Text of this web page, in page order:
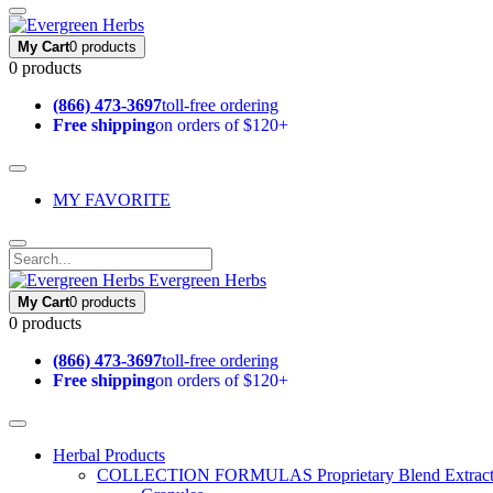
My Cart0 products
0 products
(866) 473-3697toll-free ordering
Free shippingon orders of $120+
MY FAVORITE
Evergreen Herbs
My Cart0 products
0 products
(866) 473-3697toll-free ordering
Free shippingon orders of $120+
Herbal Products
COLLECTION FORMULAS Proprietary Blend